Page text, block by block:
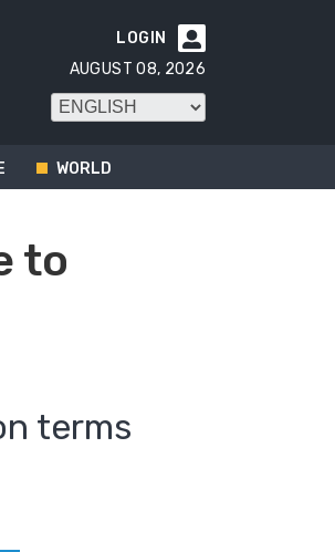

LOGIN
AUGUST 08, 2026
WORLD
to
terms